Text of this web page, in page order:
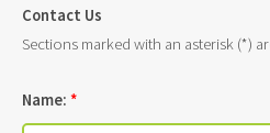
Contact Us
Sections marked with an asterisk (*)
Name: *